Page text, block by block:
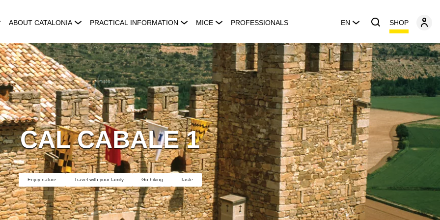
ABOUT CATALONIA PRACTICAL INFORMATION MICE PROFESSIONALS EN SHOP
CAL CABALE 1
Enjoy nature Travel with your family Go hiking Taste